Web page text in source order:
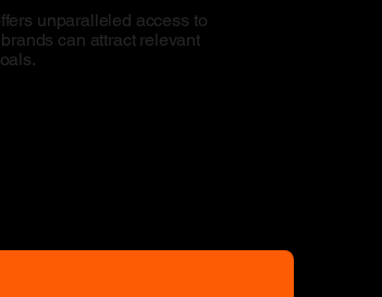
unparalleled access to
can attract relevant